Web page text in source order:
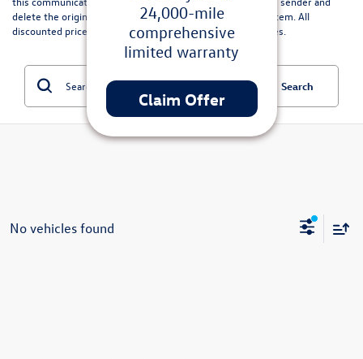
delete the original and any copies from your computer system. All
discounted prices are in lieu of special lease or finance rates.
Search
No vehicles found
24,000-mile
comprehensive
limited warranty
Claim Offer